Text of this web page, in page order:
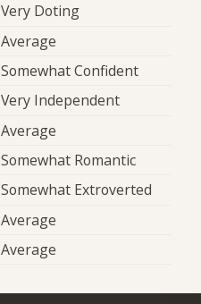
Very Doting
Average
Somewhat Confident
Very Independent
Average
Somewhat Romantic
Somewhat Extroverted
Average
Average